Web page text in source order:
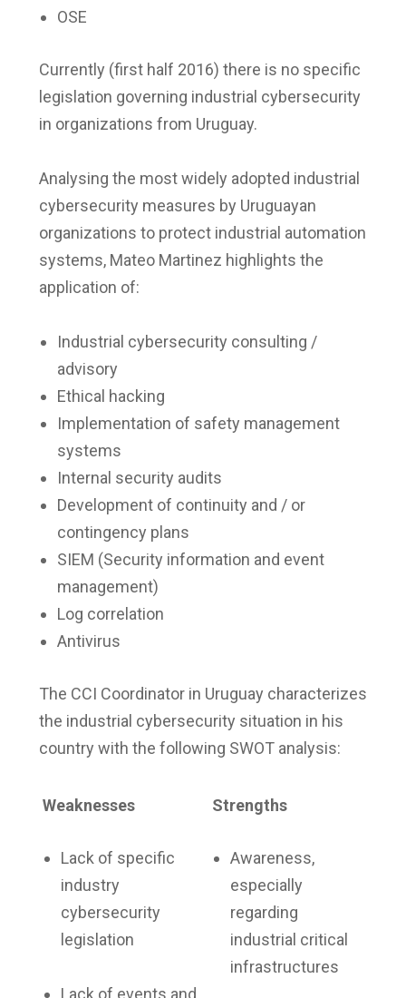
OSE
Currently (first half 2016) there is no specific
legislation governing industrial cybersecurity
in organizations from Uruguay.
Analysing the most widely adopted industrial
cybersecurity measures by Uruguayan
organizations to protect industrial automation
systems, Mateo Martinez highlights the
application of:
Industrial cybersecurity consulting /
advisory
Ethical hacking
Implementation of safety management
systems
Internal security audits
Development of continuity and / or
contingency plans
SIEM (Security information and event
management)
Log correlation
Antivirus
The CCI Coordinator in Uruguay characterizes
the industrial cybersecurity situation in his
country with the following SWOT analysis:
Weaknesses
Lack of specific
industry
cybersecurity
legislation
Strengths
Awareness,
especially
regarding
industrial critical
infrastructures